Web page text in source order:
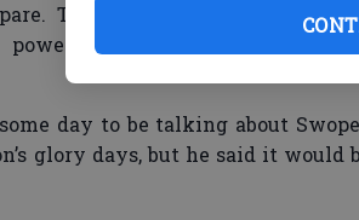
The things that are similar
runners. They’re good
day to be talking about
glory days, but he said it would